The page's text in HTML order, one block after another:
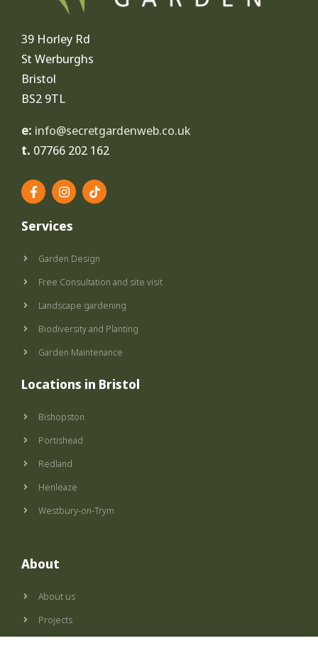
39 Horley Rd
St Werburghs
Bristol
BS2 9TL
e: info@secretgardenweb.co.uk
t. 07766 202 162
F
a
c
e
b
o
I
n
s
t
a
r
m
T
i
k
Services
Garden Design
Free Consultation and site visit
Landscape gardening
Biodiversity and Planting
Garden Maintenance
Locations in Bristol
Bishopston
Portishead
Redland
Henleaze
Westbury-on-Trym
About
About us
Projects